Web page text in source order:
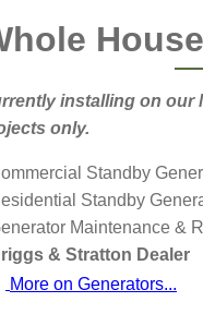
installing on our
only.
Standby
Standby
Maintenance &
& Stratton Dealer
More on Generators...